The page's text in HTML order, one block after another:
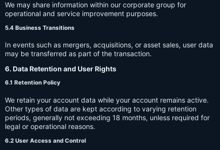
We may share information within our corporate group for
operational and service improvement purposes.
5.4 Business Transitions
In events such as mergers, acquisitions, or asset sales, user data
may be transferred as part of the transaction.
6. Data Retention and User Rights
6.1 Retention Policy
We retain your account data while your account remains active.
Other types of data are kept according to varying retention
periods, generally not exceeding 18 months, unless required for
legal or operational reasons.
6.2 User Access and Control